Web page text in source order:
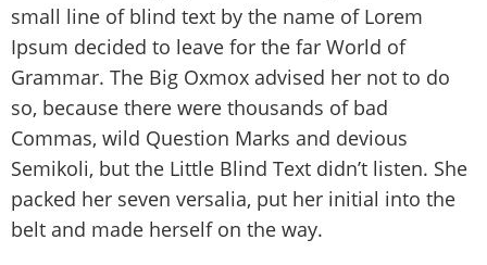
small line of blind text by the name of Lorem
Ipsum decided to leave for the far World of
Grammar. The Big Oxmox advised her not to do
so, because there were thousands of bad
Commas, wild Question Marks and devious
Semikoli, but the Little Blind Text didn’t listen. She
packed her seven versalia, put her initial into the
belt and made herself on the way.